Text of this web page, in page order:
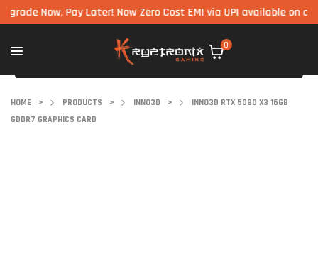
Now, Pay Later! Now Zero Cost EMI via UPI available on all
0
HOME > PRODUCTS > INNO3D >
INNO3D RTX 5080 X3 16GB
GDDR7 GRAPHICS CARD